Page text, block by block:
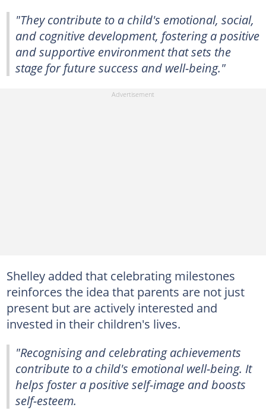
"They contribute to a child's emotional, social,
and cognitive development, fostering a positive
and supportive environment that sets the
stage for future success and well-being."
Shelley added that celebrating milestones
reinforces the idea that parents are not just
present but are actively interested and
invested in their children's lives.
"Recognising and celebrating achievements
contribute to a child's emotional well-being. It
helps foster a positive self-image and boosts
self-esteem.